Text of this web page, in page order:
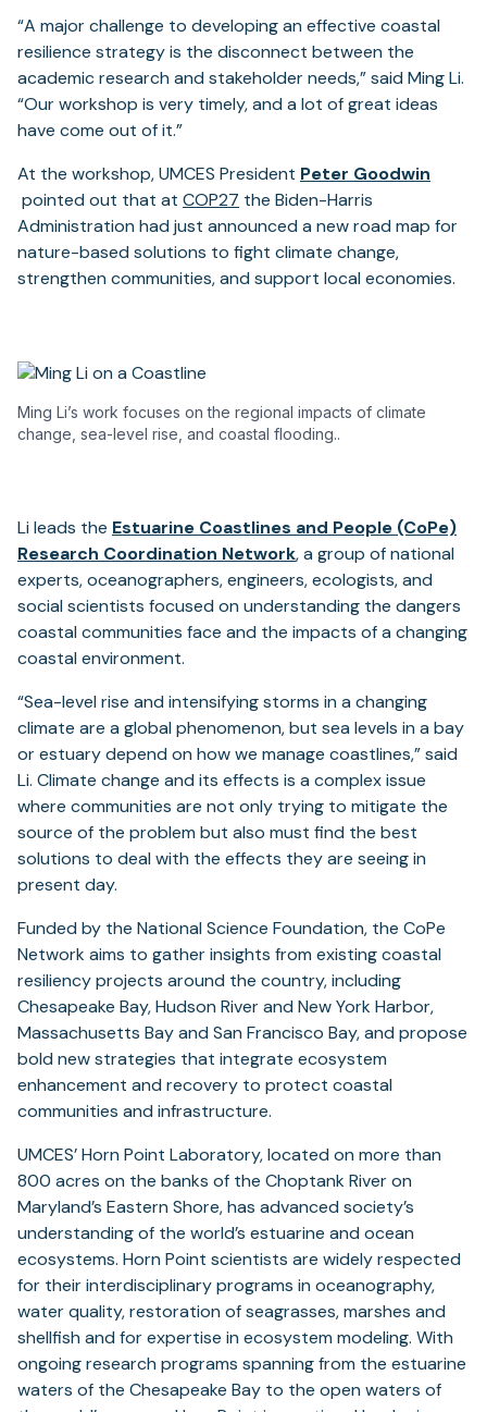
“A major challenge to developing an effective coastal
resilience strategy is the disconnect between the
academic research and stakeholder needs,” said Ming Li.
“Our workshop is very timely, and a lot of great ideas
have come out of it.”
At the workshop, UMCES President Peter Goodwin
(opens
in
a
new
pointed out that at COP27 (opens
in
a
new
the Biden-Harris
Administration had just announced a new road map for
nature-based solutions to fight climate change,
strengthen communities, and support local economies.
Ming Li’s work focuses on the regional impacts of climate
change, sea-level rise, and coastal flooding..
Li leads the Estuarine Coastlines and People (CoPe)
Research Coordination Network, a group of national
experts, oceanographers, engineers, ecologists, and
social scientists focused on understanding the dangers
coastal communities face and the impacts of a changing
coastal environment.
“Sea-level rise and intensifying storms in a changing
climate are a global phenomenon, but sea levels in a bay
or estuary depend on how we manage coastlines,” said
Li. Climate change and its effects is a complex issue
where communities are not only trying to mitigate the
source of the problem but also must find the best
solutions to deal with the effects they are seeing in
present day.
Funded by the National Science Foundation, the CoPe
Network aims to gather insights from existing coastal
resiliency projects around the country, including
Chesapeake Bay, Hudson River and New York Harbor,
Massachusetts Bay and San Francisco Bay, and propose
bold new strategies that integrate ecosystem
enhancement and recovery to protect coastal
communities and infrastructure.
UMCES’ Horn Point Laboratory, located on more than
800 acres on the banks of the Choptank River on
Maryland’s Eastern Shore, has advanced society’s
understanding of the world’s estuarine and ocean
ecosystems. Horn Point scientists are widely respected
for their interdisciplinary programs in oceanography,
water quality, restoration of seagrasses, marshes and
shellfish and for expertise in ecosystem modeling. With
ongoing research programs spanning from the estuarine
waters of the Chesapeake Bay to the open waters of